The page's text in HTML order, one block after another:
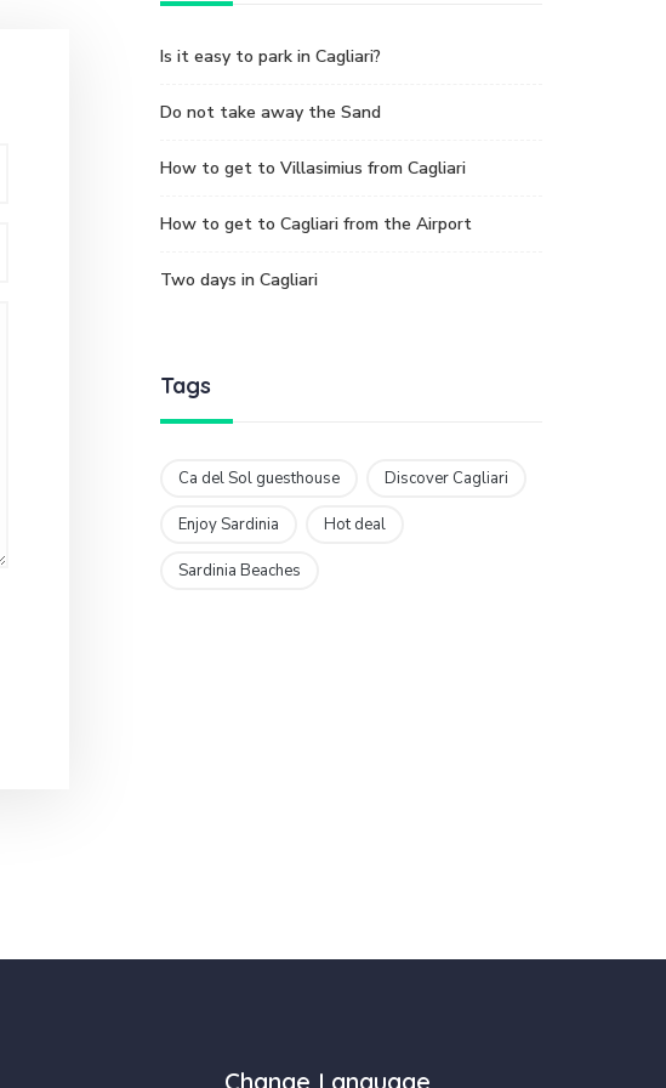
Is it easy to park in Cagliari?
Do not take away the Sand
How to get to Villasimius from Cagliari
How to get to Cagliari from the Airport
Two days in Cagliari
Tags
Ca del Sol guesthouse Discover Cagliari
Enjoy Sardinia Hot deal
Sardinia Beaches
Change Language